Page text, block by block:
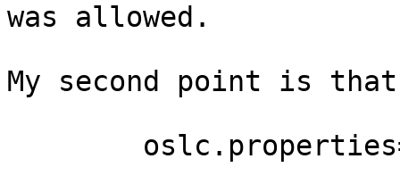
was allowed.
My second point is